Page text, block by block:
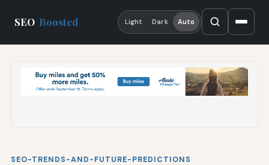
SEO Boosted Light Dark Auto
SEO-TRENDS-AND-FUTURE-PREDICTIONS